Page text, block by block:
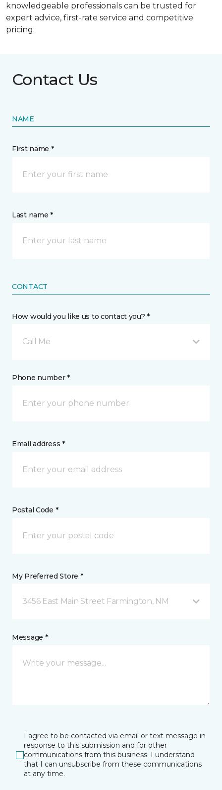
knowledgeable professionals can be trusted for
expert advice, first-rate service and competitive
pricing.
Contact Us
NAME
First name *
Last name *
CONTACT
How would you like us to contact you? *
Call Me
Phone number *
Email address *
Postal Code *
My Preferred Store *
3456 East Main Street Farmington, NM
Message *
I agree to be contacted via email or text message in
response to this submission and for other
communications from this business. I understand
that I can unsubscribe from these communications
at any time.